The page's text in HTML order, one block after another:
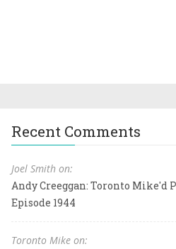
Recent Comments
Joel Smith on:
Andy Creeggan: Toronto Mike'd
Episode 1944
Toronto Mike on: